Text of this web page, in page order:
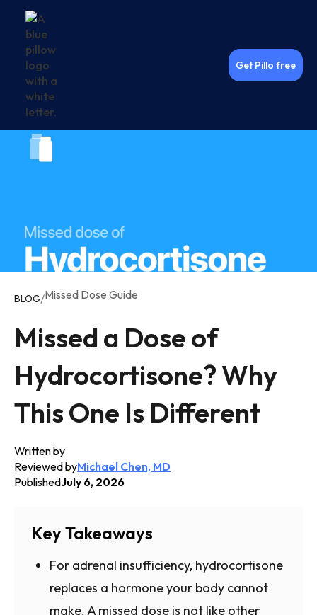
Get Pillo free
BLOG/Missed Dose Guide
Missed a Dose of
Hydrocortisone? Why
This One Is Different
Written by
Reviewed byMichael Chen, MD
PublishedJuly 6, 2026
Key Takeaways
For adrenal insufficiency, hydrocortisone
replaces a hormone your body cannot
make. A missed dose is not like other